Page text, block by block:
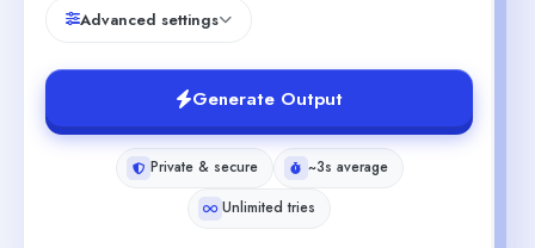
Advanced settings
Generate Output
Private & secure
~3s average
Unlimited tries